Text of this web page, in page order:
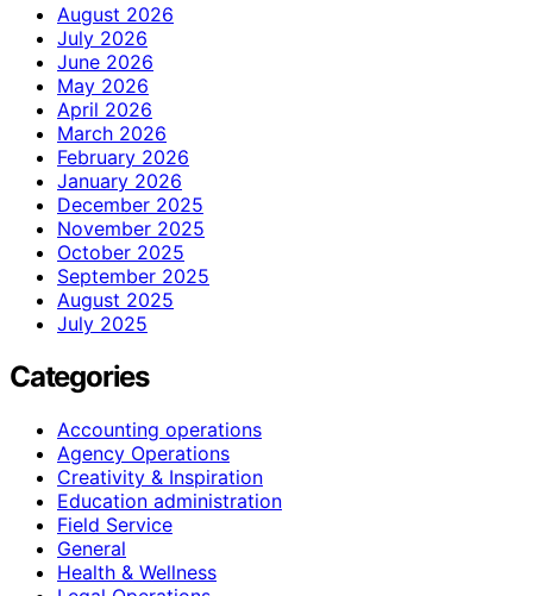
August 2026
July 2026
June 2026
May 2026
April 2026
March 2026
February 2026
January 2026
December 2025
November 2025
October 2025
September 2025
August 2025
July 2025
Categories
Accounting operations
Agency Operations
Creativity & Inspiration
Education administration
Field Service
General
Health & Wellness